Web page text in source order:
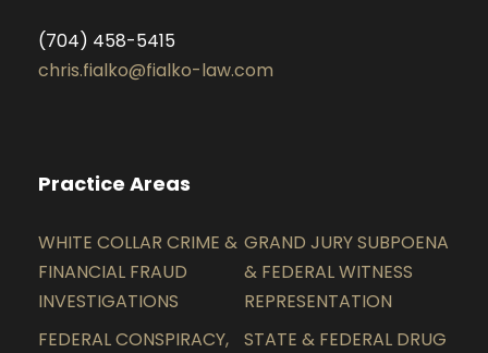
(704) 458-5415
chris.fialko@fialko-law.com
Practice Areas
WHITE COLLAR CRIME &
FINANCIAL FRAUD
INVESTIGATIONS
GRAND JURY SUBPOENA
& FEDERAL WITNESS
REPRESENTATION
FEDERAL CONSPIRACY,
STATE & FEDERAL DRUG